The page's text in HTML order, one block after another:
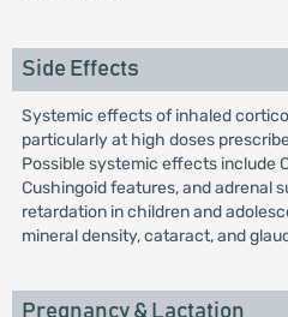
Side Effects
Systemic effects of inhaled
particularly at high doses
Possible systemic effects include
Cushingoid features, and adrenal
retardation in children and
mineral density, cataract, and
Pregnancy & Lactation